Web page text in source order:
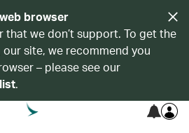
browser
that we don’t support. To get the
site, we recommend you
– please see our
.